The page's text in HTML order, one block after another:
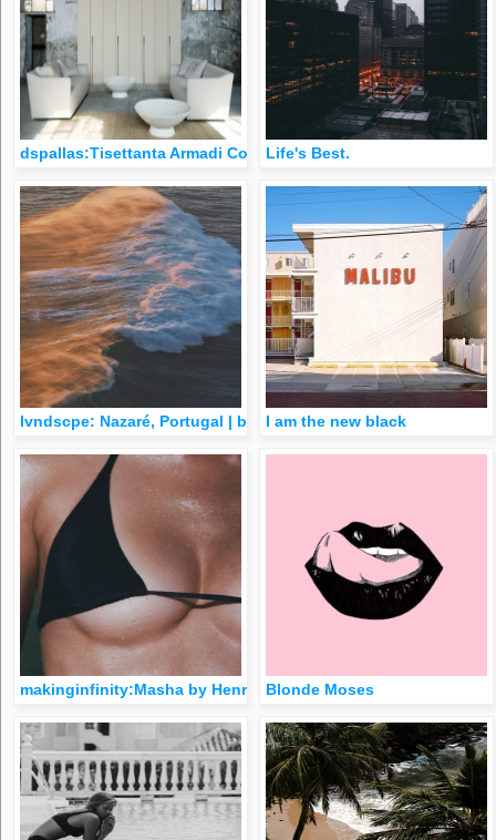
dspallas:Tisettanta Armadi CollectionLife's Best.
lvndscpe: Nazaré, Portugal | by Victor Carvalho
I am the new black
makinginfinity:Masha by Henrik Purienne 🖤
Blonde Moses